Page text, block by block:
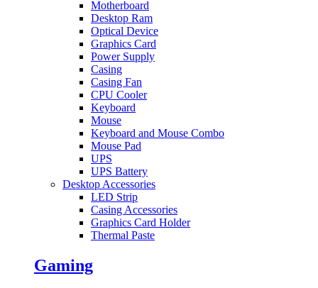
Motherboard
Desktop Ram
Optical Device
Graphics Card
Power Supply
Casing
Casing Fan
CPU Cooler
Keyboard
Mouse
Keyboard and Mouse Combo
Mouse Pad
UPS
UPS Battery
Desktop Accessories
LED Strip
Casing Accessories
Graphics Card Holder
Thermal Paste
Gaming